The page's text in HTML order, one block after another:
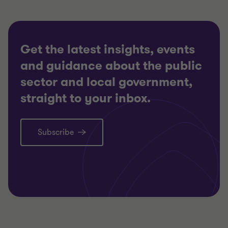
Get the latest insights, events
and guidance about the public
sector and local government,
straight to your inbox.
Subscribe